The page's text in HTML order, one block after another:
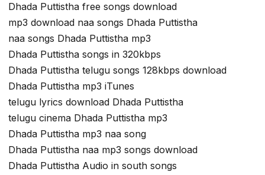
Dhada Puttistha free songs download
mp3 download naa songs Dhada Puttistha
naa songs Dhada Puttistha mp3
Dhada Puttistha songs in 320kbps
Dhada Puttistha telugu songs 128kbps download
Dhada Puttistha mp3 iTunes
telugu lyrics download Dhada Puttistha
telugu cinema Dhada Puttistha mp3
Dhada Puttistha mp3 naa song
Dhada Puttistha naa mp3 songs download
Dhada Puttistha Audio in south songs